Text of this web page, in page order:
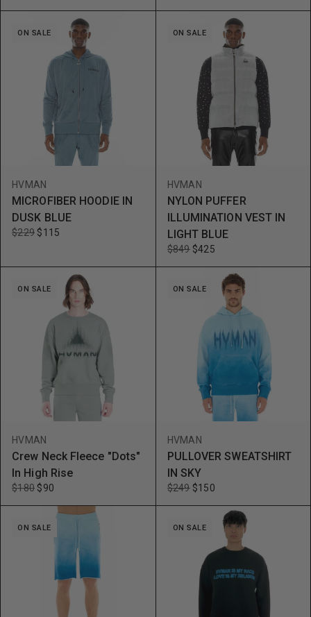
ON SALE
HVMAN
MICROFIBER HOODIE IN
DUSK BLUE
$229 $115
ON SALE
HVMAN
NYLON PUFFER
ILLUMINATION VEST IN
LIGHT BLUE
$849 $425
ON SALE
HVMAN
Crew Neck Fleece "Dots"
In High Rise
$180 $90
ON SALE
HVMAN
PULLOVER SWEATSHIRT
IN SKY
$249 $150
ON SALE ON SALE